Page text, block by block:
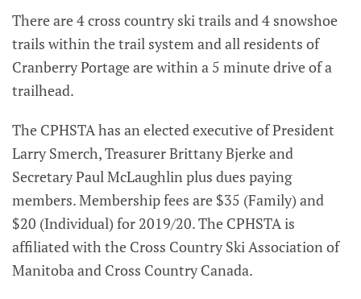
There are 4 cross country ski trails and 4 snowshoe
trails within the trail system and all residents of
Cranberry Portage are within a 5 minute drive of a
trailhead.
The CPHSTA has an elected executive of President
Larry Smerch, Treasurer Brittany Bjerke and
Secretary Paul McLaughlin plus dues paying
members. Membership fees are $35 (Family) and
$20 (Individual) for 2019/20. The CPHSTA is
affiliated with the Cross Country Ski Association of
Manitoba and Cross Country Canada.